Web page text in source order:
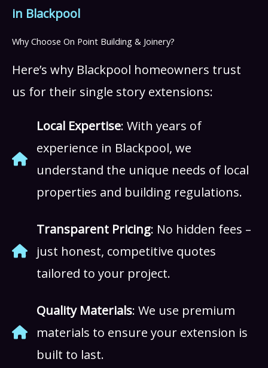
in Blackpool
Why Choose On Point Building & Joinery?
Here’s why Blackpool homeowners trust
us for their single story extensions:
Local Expertise: With years of
experience in Blackpool, we
understand the unique needs of local
properties and building regulations.
Transparent Pricing: No hidden fees –
just honest, competitive quotes
tailored to your project.
Quality Materials: We use premium
materials to ensure your extension is
built to last.